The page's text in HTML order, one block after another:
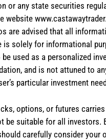
or any state securities
website
are advised that all
is solely for informational
be used as a personalized
and is not attuned to
particular investment
options, or futures
be suitable for all investors.
carefully consider your